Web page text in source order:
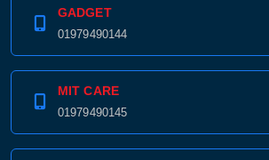
GADGET
01979490144
MIT CARE
01979490145